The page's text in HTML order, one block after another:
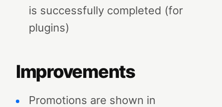
is successfully completed (for
plugins)
Improvements
Promotions are shown in